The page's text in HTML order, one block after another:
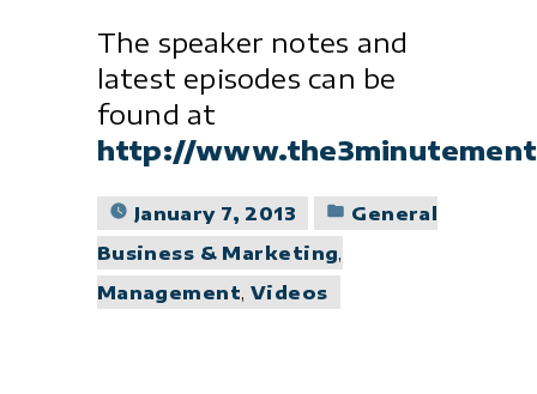
The speaker notes and
latest episodes can be
found at
http://
January 7, 2013
Posted
General
Business & Marketing,
Management, Videos